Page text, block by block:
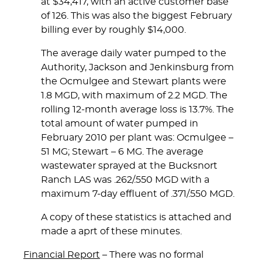
of 126. This was also the biggest February
billing ever by roughly $14,000.
The average daily water pumped to the
Authority, Jackson and Jenkinsburg from
the Ocmulgee and Stewart plants were
1.8 MGD, with maximum of 2.2 MGD. The
rolling 12-month average loss is 13.7%. The
total amount of water pumped in
February 2010 per plant was: Ocmulgee –
51 MG; Stewart – 6 MG. The average
wastewater sprayed at the Bucksnort
Ranch LAS was .262/.550 MGD with a
maximum 7-day effluent of .371/.550 MGD.
A copy of these statistics is attached and
made a aprt of these minutes.
Financial Report – There was no formal